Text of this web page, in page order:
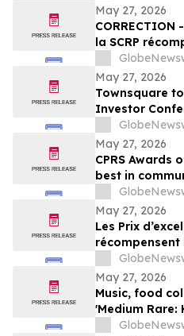
May 27, 2026
CORRECTION -- Les Prix d’excellence de
la SCRP
programmes,
au Canada
May 27, 2026
Townsquare
Investor
May 27, 2026
CPRS Awards
best in
Canada
May 27, 2026
Les Prix
récompensent
projets et
au Canada
May 27, 2026
Music, food
'Medium Rare: